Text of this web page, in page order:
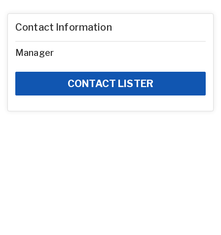
Contact Information
Manager
CONTACT LISTER